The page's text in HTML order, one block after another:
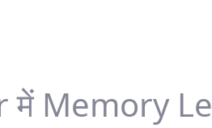
में Memory